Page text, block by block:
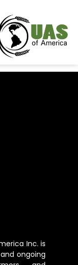
Inc. is
ongoing